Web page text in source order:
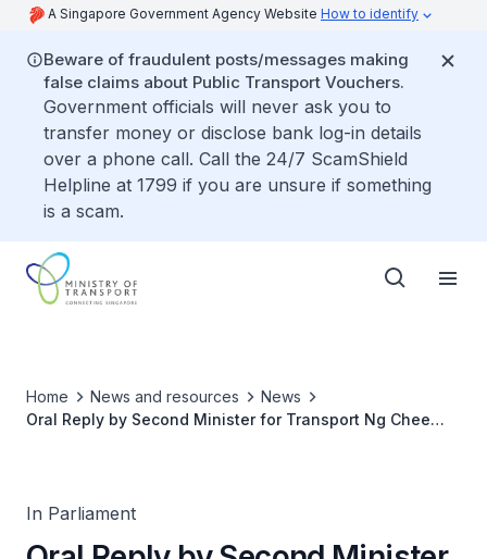
A Singapore Government Agency Website How to identify
Beware of fraudulent posts/messages making
false claims about Public Transport Vouchers.
Government officials will never ask you to
transfer money or disclose bank log-in details
over a phone call. Call the 24/7 ScamShield
Helpline at 1799 if you are unsure if something
is a scam.
Home News and resources
News
Oral Reply by Second Minister for Transport Ng Chee
In Parliament